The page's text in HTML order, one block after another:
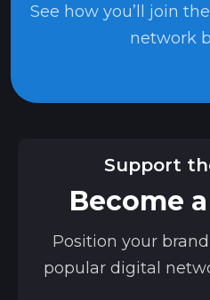
See how you’ll join
network
Support
Become
Position your
popular digital